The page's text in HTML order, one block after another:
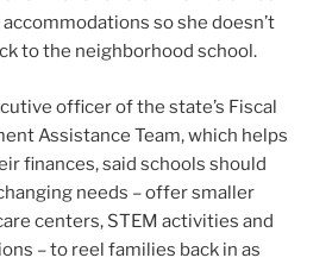
so she doesn’t
to the neighborhood school.
officer of the state’s Fiscal
Assistance Team, which helps
finances, said schools should
needs – offer smaller
centers, STEM activities and
– to reel families back in as